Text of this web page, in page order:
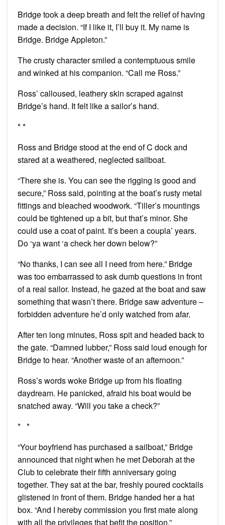
Bridge took a deep breath and felt the relief of having
made a decision. “If I like it, I’ll buy it. My name is
Bridge. Bridge Appleton.”
The crusty character smiled a contemptuous smile
and winked at his companion. “Call me Ross.”
Ross’ calloused, leathery skin scraped against
Bridge’s hand. It felt like a sailor’s hand.
* *
Ross and Bridge stood at the end of C dock and
stared at a weathered, neglected sailboat.
“There she is. You can see the rigging is good and
secure,” Ross said, pointing at the boat’s rusty metal
fittings and bleached woodwork. “Tiller’s mountings
could be tightened up a bit, but that’s minor. She
could use a coat of paint. It’s been a coupla’ years.
Do ‘ya want ‘a check her down below?”
“No thanks, I can see all I need from here.” Bridge
was too embarrassed to ask dumb questions in front
of a real sailor. Instead, he gazed at the boat and saw
something that wasn’t there. Bridge saw adventure –
forbidden adventure he’d only watched from afar.
After ten long minutes, Ross spit and headed back to
the gate. “Damned lubber,” Ross said loud enough for
Bridge to hear. “Another waste of an afternoon.”
Ross’s words woke Bridge up from his floating
daydream. He panicked, afraid his boat would be
snatched away. “Will you take a check?”
* *
“Your boyfriend has purchased a sailboat,” Bridge
announced that night when he met Deborah at the
Club to celebrate their fifth anniversary going
together. They sat at the bar, freshly poured cocktails
glistened in front of them. Bridge handed her a hat
box. “And I hereby commission you first mate along
with all the privileges that befit the position.”